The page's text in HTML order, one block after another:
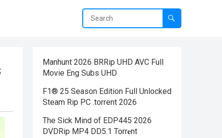
Manhunt 2026 BRRip UHD AVC Full
Movie Eng Subs UHD
F1® 25 Season Edition Full Unlocked
Steam Rip PC .torrent 2026
The Sick Mind of EDP445 2026
DVDRip MP4 DD5.1 Torr𝐞nt